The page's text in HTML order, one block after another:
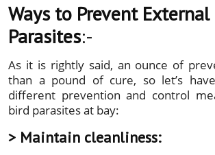
Ways to Prevent External
Parasites:-
As it is rightly said, an ounce of
than a pound of cure, so let’s
different prevention and control
bird parasites at bay:
> Maintain cleanliness: